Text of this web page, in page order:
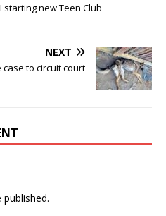
starting new Teen Club
NEXT
to circuit court